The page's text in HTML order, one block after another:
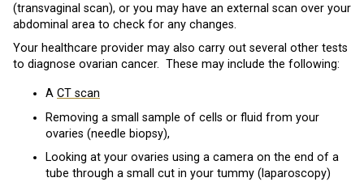
(transvaginal scan), or you may have an external scan over your
abdominal area to check for any changes.
Your healthcare provider may also carry out several other tests
to diagnose ovarian cancer. These may include the following:
A CT scan
Removing a small sample of cells or fluid from your
ovaries (needle biopsy),
Looking at your ovaries using a camera on the end of a
tube through a small cut in your tummy (laparoscopy)